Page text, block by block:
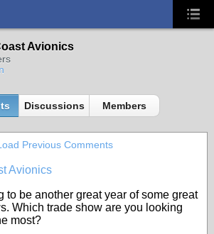
Avionics
Discussions Members
Previous Comments
Avionics
to be another great year of some great
Which trade show are you looking
most?